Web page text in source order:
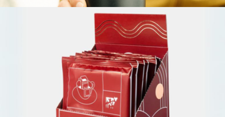
More from Copper Cow Coffee